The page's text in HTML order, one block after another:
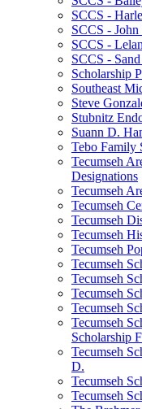
SCCS -
SCCS -
SCCS -
SCCS -
Scholarship
Southeast
Steve
Stubnitz
Suann D.
Tebo Family
Tecumseh
Designations
Tecumseh
Tecumseh
Tecumseh
Tecumseh
Tecumseh
Tecumseh
Tecumseh
Tecumseh
Tecumseh
Tecumseh
Scholarship
Tecumseh
D.
Tecumseh
Tecumseh